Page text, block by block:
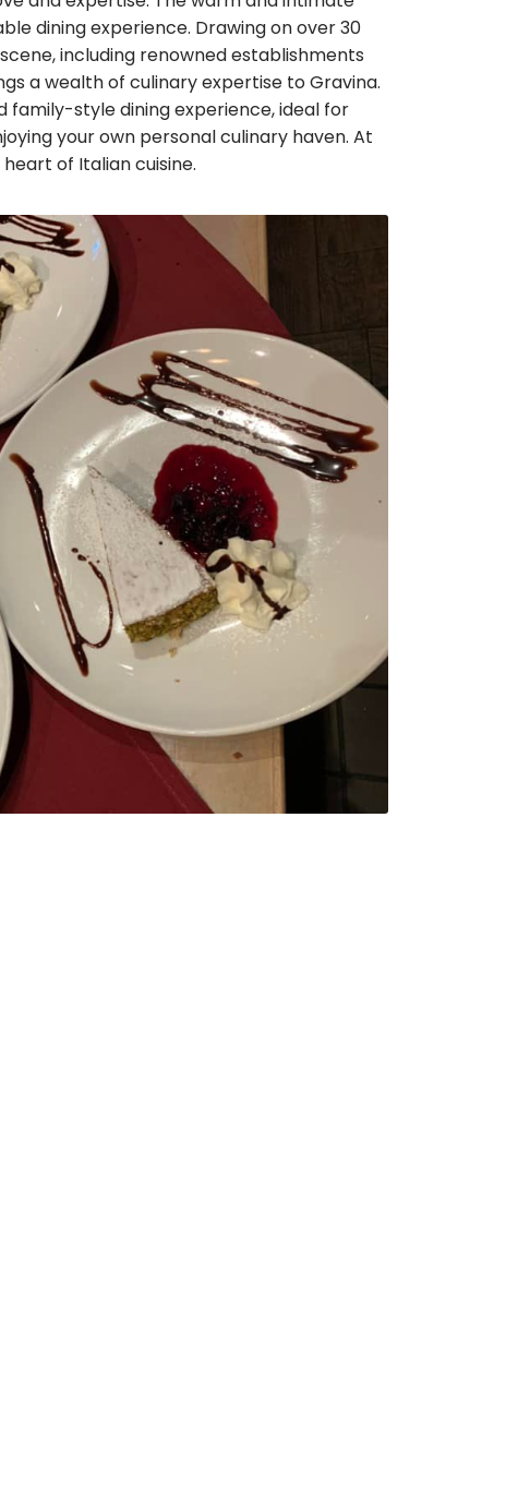
dining experience. Drawing on over 30
including renowned establishments
a wealth of culinary expertise to Gravina.
style dining experience, ideal for
your own personal culinary haven. At
of Italian cuisine.